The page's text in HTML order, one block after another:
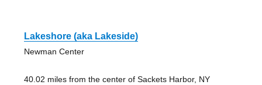
Lakeshore (aka Lakeside)
Newman Center
40.02 miles from the center of Sackets Harbor, NY